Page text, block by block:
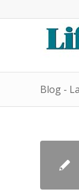
Blog -